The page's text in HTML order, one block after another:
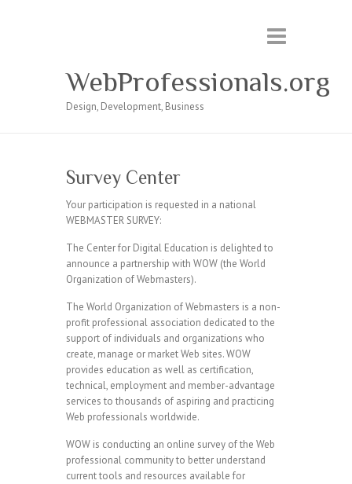
WebProfessionals.org
Design, Development, Business
Survey Center
Your participation is requested in a national
WEBMASTER SURVEY:
The Center for Digital Education is delighted to
announce a partnership with WOW (the World
Organization of Webmasters).
The World Organization of Webmasters is a non-
profit professional association dedicated to the
support of individuals and organizations who
create, manage or market Web sites. WOW
provides education as well as certification,
technical, employment and member-advantage
services to thousands of aspiring and practicing
Web professionals worldwide.
WOW is conducting an online survey of the Web
professional community to better understand
current tools and resources available for